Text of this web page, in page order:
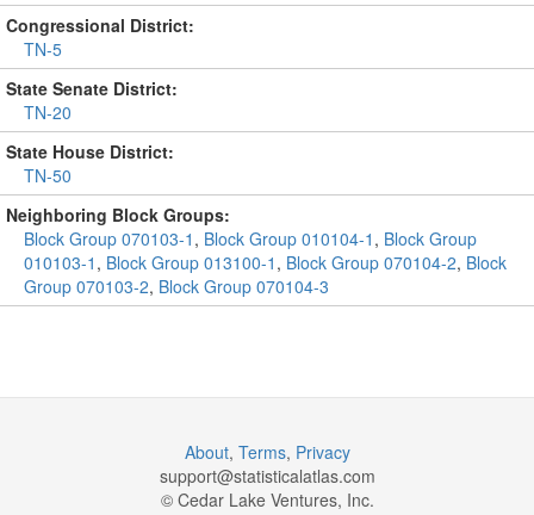
Congressional District:
TN-5
State Senate District:
TN-20
State House District:
TN-50
Neighboring Block Groups:
Block Group 070103-1 , Block Group 010104-1 , Block Group
010103-1 , Block Group 013100-1 , Block Group 070104-2, Block
Group 070103-2, Block Group 070104-3
About, Terms, Privacy
support@statisticalatlas.com
© Cedar Lake Ventures, Inc.